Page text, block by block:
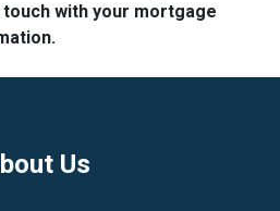
with your mortgage
Us